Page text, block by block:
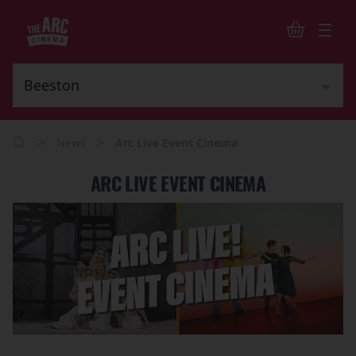
ARC LIVE EVENT CINEMA